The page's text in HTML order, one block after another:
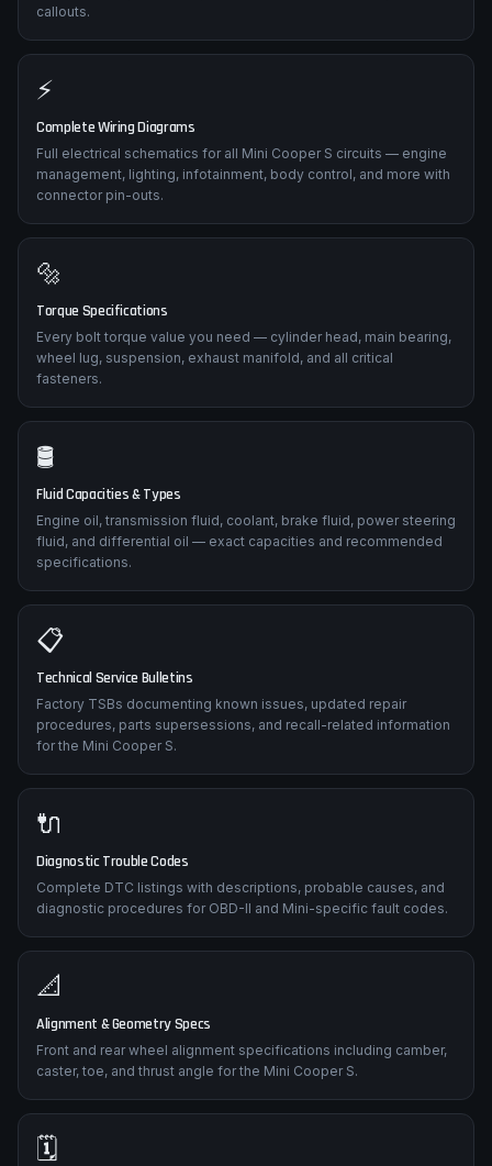
callouts.
⚡
Complete Wiring Diagrams
Full electrical schematics for all Mini Cooper S circuits — engine
management, lighting, infotainment, body control, and more with
connector pin-outs.
🔩
Torque Specifications
Every bolt torque value you need — cylinder head, main bearing,
wheel lug, suspension, exhaust manifold, and all critical
fasteners.
🛢️
Fluid Capacities & Types
Engine oil, transmission fluid, coolant, brake fluid, power steering
fluid, and differential oil — exact capacities and recommended
specifications.
📋
Technical Service Bulletins
Factory TSBs documenting known issues, updated repair
procedures, parts supersessions, and recall-related information
for the Mini Cooper S.
🔌
Diagnostic Trouble Codes
Complete DTC listings with descriptions, probable causes, and
diagnostic procedures for OBD-II and Mini-specific fault codes.
📐
Alignment & Geometry Specs
Front and rear wheel alignment specifications including camber,
caster, toe, and thrust angle for the Mini Cooper S.
🗓️